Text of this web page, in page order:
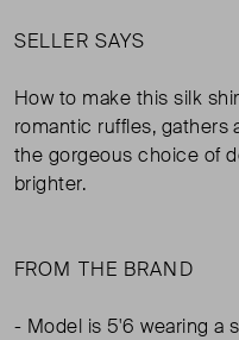
SELLER SAYS
How to make this silk
romantic ruffles, gathers
the gorgeous choice of
brighter.
FROM THE BRAND
- Model is 5'6 wearing a